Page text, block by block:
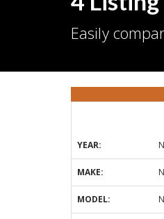
Easily
YEAR:
MAKE:
MODEL: